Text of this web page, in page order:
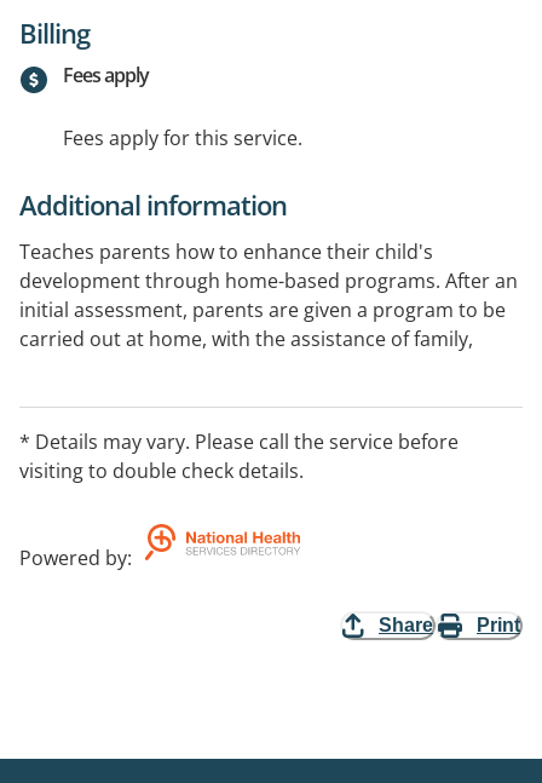
Billing
Fees apply
Fees apply for this service.
Additional information
Teaches parents how to enhance their child's
development through home-based programs. After an
initial assessment, parents are given a program to be
carried out at home, with the assistance of family,
target physical, spatial, tactile, auditory, visual and
intellectual development.
* Details may vary. Please call the service before
visiting to double check details.
Powered by:
Share Print